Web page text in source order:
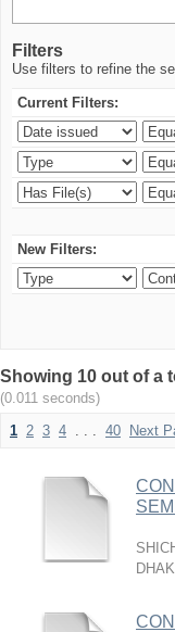
Filters
Use filters to refine the
Current Filters:
New Filters:
Showing 10 out of a
(0.011 seconds)
1 2 3 4 . . . 40 Next